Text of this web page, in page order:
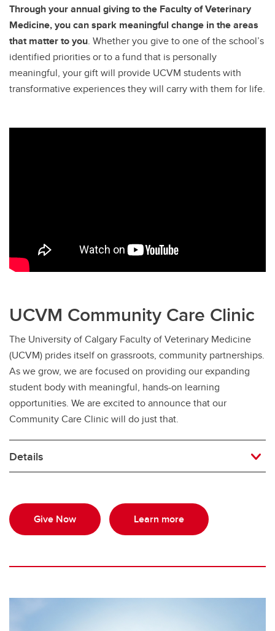
Through your annual giving to the Faculty of Veterinary
Medicine, you can spark meaningful change in the areas
that matter to you. Whether you give to one of the school’s
identified priorities or to a fund that is personally
meaningful, your gift will provide UCVM students with
transformative experiences they will carry with them for life.
UCVM Community Care Clinic
The University of Calgary Faculty of Veterinary Medicine
(UCVM) prides itself on grassroots, community partnerships.
As we grow, we are focused on providing our expanding
student body with meaningful, hands-on learning
opportunities. We are excited to announce that our
Community Care Clinic will do just that.
Details
Give Now Learn more